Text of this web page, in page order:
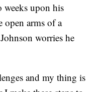
weeks upon his
open arms of a
worries he
and my thing is